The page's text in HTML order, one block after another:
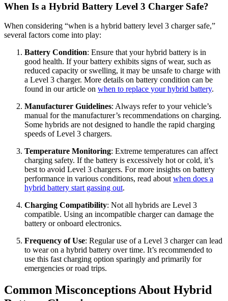
When Is a Hybrid Battery Level 3 Charger Safe?
When considering “when is a hybrid battery level 3 charger safe,”
several factors come into play:
Battery Condition: Ensure that your hybrid battery is in
good health. If your battery exhibits signs of wear, such as
reduced capacity or swelling, it may be unsafe to charge with
a Level 3 charger. More details on battery condition can be
found in our article on when to replace your hybrid battery.
Manufacturer Guidelines: Always refer to your vehicle’s
manual for the manufacturer’s recommendations on charging.
Some hybrids are not designed to handle the rapid charging
speeds of Level 3 chargers.
Temperature Monitoring: Extreme temperatures can affect
charging safety. If the battery is excessively hot or cold, it’s
best to avoid Level 3 chargers. For more insights on battery
performance in various conditions, read about when does a
hybrid battery start gassing out.
Charging Compatibility: Not all hybrids are Level 3
compatible. Using an incompatible charger can damage the
battery or onboard electronics.
Frequency of Use: Regular use of a Level 3 charger can lead
to wear on a hybrid battery over time. It’s recommended to
use this fast charging option sparingly and primarily for
emergencies or road trips.
Common Misconceptions About Hybrid